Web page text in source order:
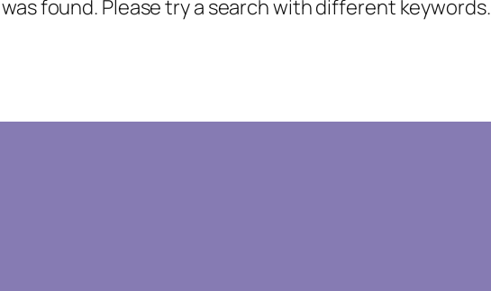
found. Please try a search with different keywords.